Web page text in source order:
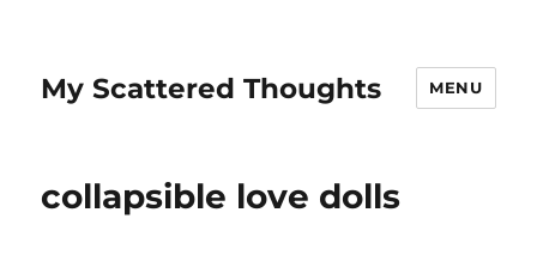
My Scattered Thoughts MENU
collapsible love dolls